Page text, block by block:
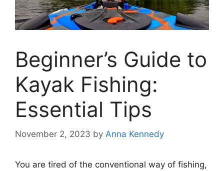
Beginner’s Guide to
Kayak Fishing:
Essential Tips
November 2, 2023 by Anna Kennedy
You are tired of the conventional way of fishing,